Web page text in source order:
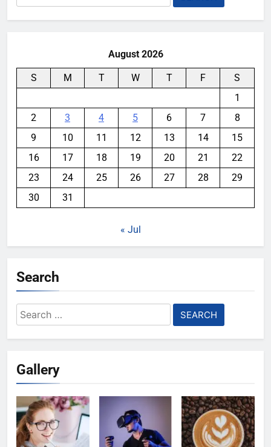
for:
August 2026
S M T W T F
S
1
2
3 4 5 6 7
8
9
10 11 12 13 14
15
16
17 18 19 20 21
22
23
24 25 26 27 28
29
30
31
« Jul
Search
Search
for:
Gallery